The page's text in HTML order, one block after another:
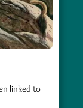
linked to